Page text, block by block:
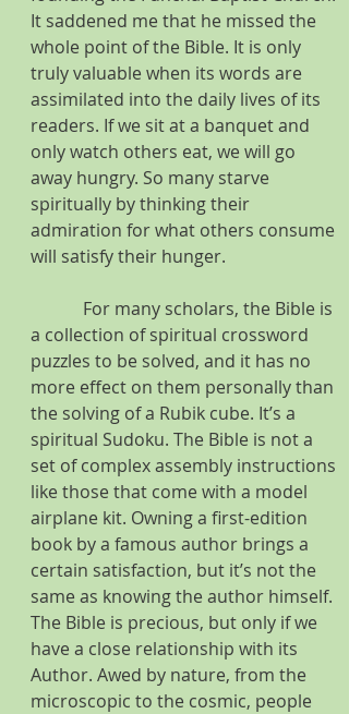
It saddened me that he missed the
whole point of the Bible. It is only
truly valuable when its words are
assimilated into the daily lives of its
readers. If we sit at a banquet and
only watch others eat, we will go
away hungry. So many starve
spiritually by thinking their
admiration for what others consume
will satisfy their hunger.
For many scholars, the Bible is
a collection of spiritual crossword
puzzles to be solved, and it has no
more effect on them personally than
the solving of a Rubik cube. It’s a
spiritual Sudoku. The Bible is not a
set of complex assembly instructions
like those that come with a model
airplane kit. Owning a first-edition
book by a famous author brings a
certain satisfaction, but it’s not the
same as knowing the author himself.
The Bible is precious, but only if we
have a close relationship with its
Author. Awed by nature, from the
microscopic to the cosmic, people